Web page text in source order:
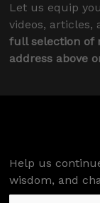
Let us equip
videos, articles,
full selection of
address above
Help us
wisdom, and